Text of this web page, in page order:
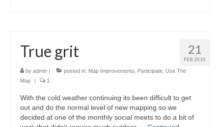
21
FEB 2010
True grit
by admin | posted in: Map Improvements Participate Use The
Map
| 1
With the cold weather continuing its been difficult to get
out and do the normal level of new mapping so we
decided at one of the monthly social meets to do a bit of